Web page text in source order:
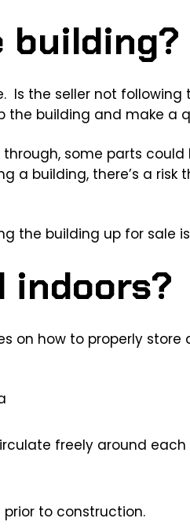
building?
Is the seller not following
the building and make a
some parts could
a building, there’s a risk
the building up for sale
indoors?
on how to properly store
freely around each
to construction.